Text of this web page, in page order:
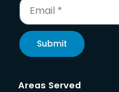
Submit
Areas Served